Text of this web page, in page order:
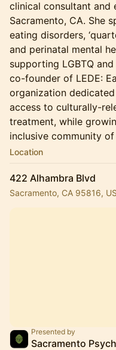
clinical consultant and
Sacramento, CA. She
eating disorders,
and perinatal mental
supporting LGBTQ
co-founder of LEDE:
organization
access to culturally-
treatment, while
inclusive community
Location
422 Alhambra Blvd
Sacramento, CA 95816,
Presented by
Sacramento